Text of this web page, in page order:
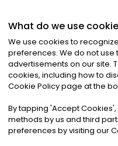
©2026Noa News
Privacy|Terms
What do we use
We use cookies to
preferences. We do not use
advertisements on our site.
cookies, including how to
Cookie Policy page at the
By tapping 'Accept Cookies'
methods by us and third
preferences by visiting our